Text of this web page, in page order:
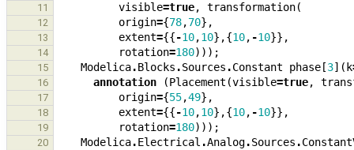
11 visible=true, transformation(
12 origin={78,70},
13 extent={{-10,10},{10, -10}},
14 rotation=180)));
15 Modelica.Blocks .Sources .Constant phase [3]( k
16 annotation (Placement (visible=true,
17 origin={55,49},
18 extent={{-10,10},{10, -10}},
19 rotation=180)));
20 Modelica.Electrical .Analog.Sources .